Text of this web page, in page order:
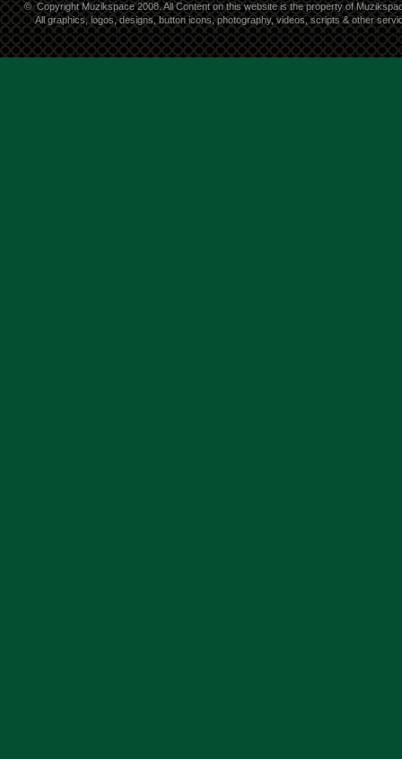
© Copyright Muzikspace 2008. All Content on this website is the property of
All graphics, logos, designs, button icons, photography, videos, scripts & other